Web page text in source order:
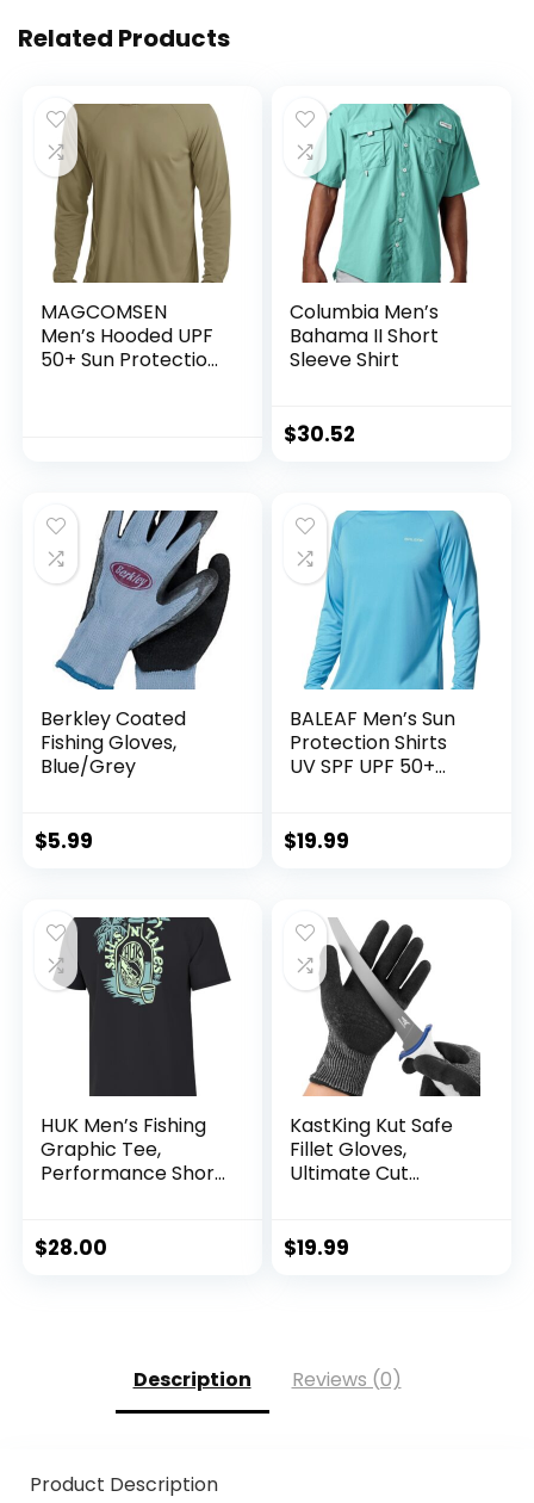
Related Products
MAGCOMSEN
Men’s Hooded UPF
50+ Sun Protection
Columbia Men’s
Bahama II Short
Sleeve Shirt
$30.52
Berkley Coated
Fishing Gloves,
Blue/Grey
$5.99
BALEAF Men’s Sun
Protection Shirts
UV SPF UPF 50+
Running Quick Dry
$19.99
HUK Men’s Fishing
Graphic Tee,
Performance Short
$28.00
KastKing Kut Safe
Fillet Gloves,
Ultimate Cut
Outdoor Use, ANSI
$19.99
Description Reviews (0)
Product Description